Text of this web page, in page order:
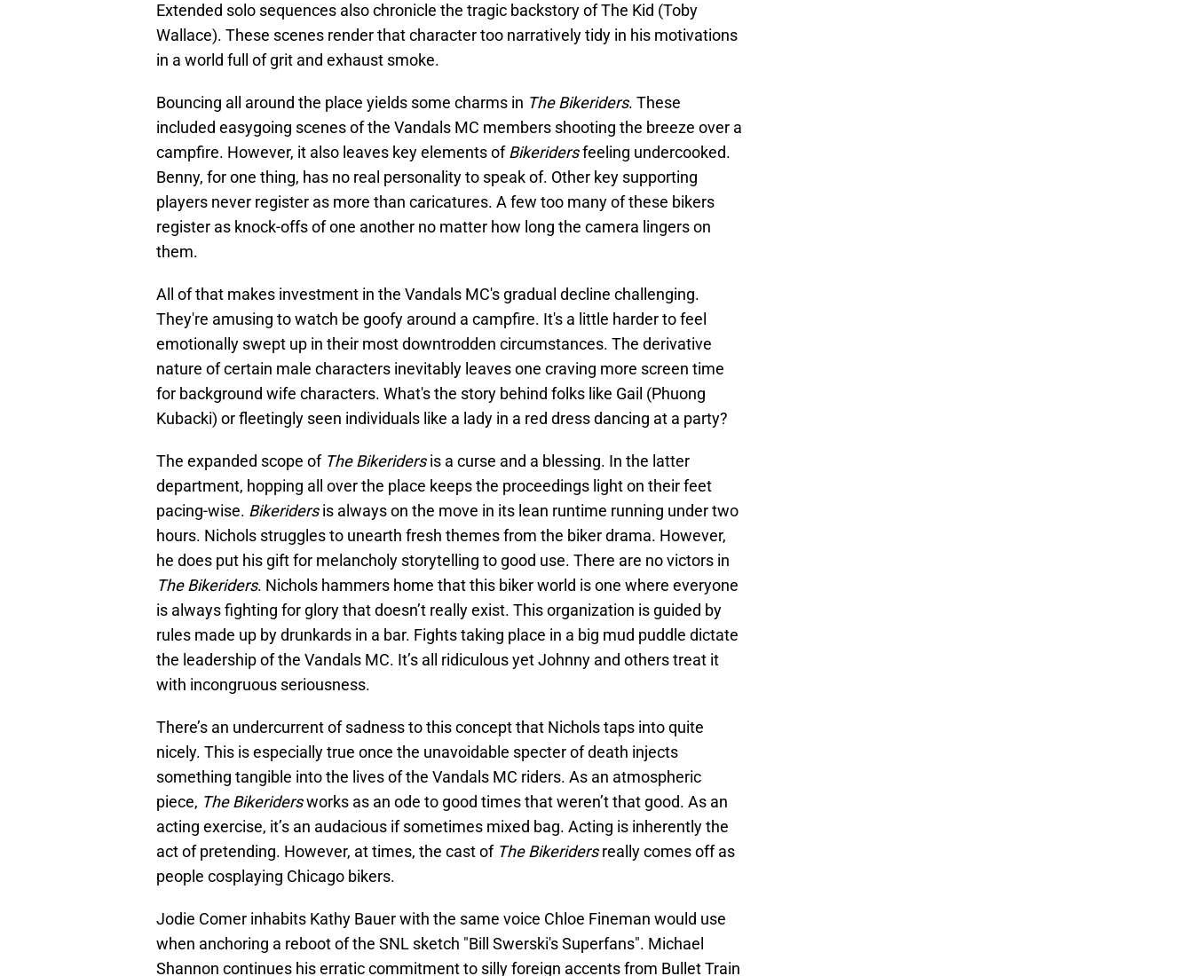
Extended solo sequences also chronicle the tragic backstory of The Kid (Toby
Wallace). These scenes render that character too narratively tidy in his motivations
in a world full of grit and exhaust smoke.
Bouncing all around the place yields some charms in The Bikeriders. These
included easygoing scenes of the Vandals MC members shooting the breeze over a
campfire. However, it also leaves key elements ofBikeridersfeeling undercooked.
Benny, for one thing, has no real personality to speak of. Other key supporting
players never register as more than caricatures. A few too many of these bikers
register as knock-offs of one another no matter how long the camera lingers on
them.
All of that makes investment in the Vandals MC's gradual decline challenging.
They're amusing to watch be goofy around a campfire. It's a little harder to feel
emotionally swept up in their most downtrodden circumstances. The derivative
nature of certain male characters inevitably leaves one craving more screen time
for background wife characters. What's the story behind folks like Gail (Phuong
Kubacki) or fleetingly seen individuals like a lady in a red dress dancing at a party?
The expanded scope of The Bikeridersis a curse and a blessing. In the latter
department, hopping all over the place keeps the proceedings light on their feet
pacing-wise. Bikeridersis always on the move in its lean runtime running under two
hours. Nichols struggles to unearth fresh themes from the biker drama. However,
he does put his gift for melancholy storytelling to good use. There are no victors in
The Bikeriders. Nichols hammers home that this biker world is one where everyone
is always fighting for glory that doesn’t really exist. This organization is guided by
rules made up by drunkards in a bar. Fights taking place in a big mud puddle dictate
the leadership of the Vandals MC. It’s all ridiculous yet Johnny and others treat it
with incongruous seriousness.
There’s an undercurrent of sadness to this concept that Nichols taps into quite
nicely. This is especially true once the unavoidable specter of death injects
something tangible into the lives of the Vandals MC riders. As an atmospheric
piece, The Bikeridersworks as an ode to good times that weren’t that good. As an
acting exercise, it’s an audacious if sometimes mixed bag. Acting is inherently the
act of pretending. However, at times, the cast of The Bikeridersreally comes off as
people cosplaying Chicago bikers.
Jodie Comer inhabits Kathy Bauer with the same voice Chloe Fineman would use
when anchoring a reboot of the SNL sketch "Bill Swerski's Superfans". Michael
Shannon continues his erratic commitment to silly foreign accents from Bullet Train